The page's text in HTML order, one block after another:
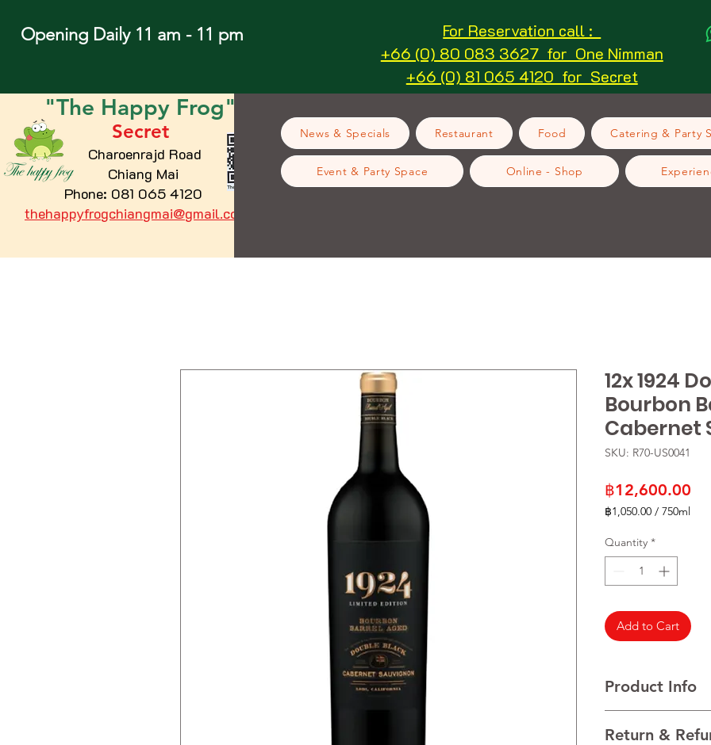
Opening Daily 11 am - 11 pm
For Reservation call :
+66 (0) 80 083 3627 for One Nimman
+66 (0) 81 065 4120 for Secret
"The Happy Frog"
Secret
Charoenrajd Road
Chiang Mai
Phone: 081 065 4120
thehappyfrogchiangmai@gmail.com
News & Specials Restaurant Food Catering & Party
Event & Party Space Online - Shop
12x 1924
Bourbon
Cabernet
SKU: R70-US0041
฿12,600.00
฿1,050.00 / 750ml
per
750
Milliliters
Quantity *
Add to Cart
Product Info
VINTAGE 2022
Return &